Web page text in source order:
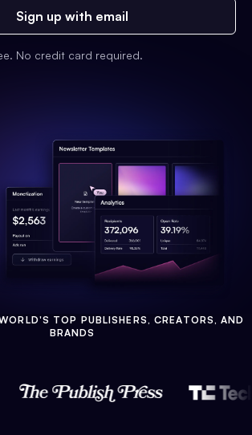
Sign up with email
No credit card required.
TOP PUBLISHERS, CREATORS, AND
BRANDS